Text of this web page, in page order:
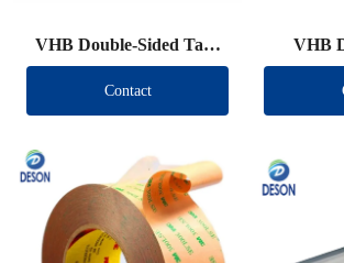
VHB Double-Sided Tape
Roll
Contact
VHB
Tape（